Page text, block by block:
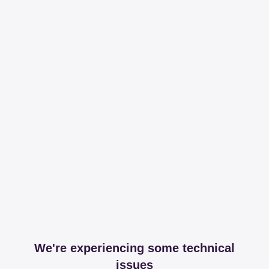
We're experiencing some technical
issues